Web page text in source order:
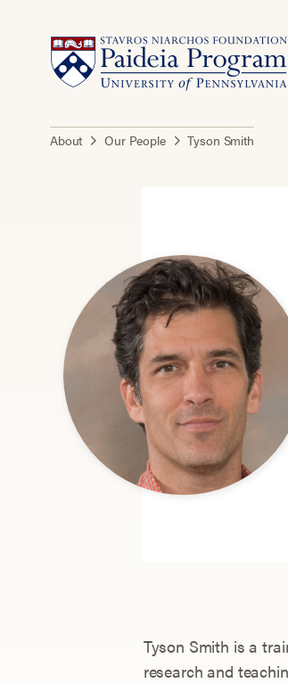
About Our People Tyson Smith
Tyson Smith is a
research and